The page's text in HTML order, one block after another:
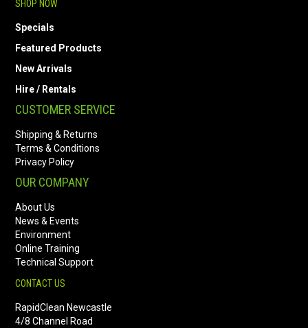
SHOP NOW
Specials
Featured Products
New Arrivals
Hire / Rentals
CUSTOMER SERVICE
Shipping & Returns
Terms & Conditions
Privacy Policy
OUR COMPANY
About Us
News & Events
Environment
Online Training
Technical Support
CONTACT US
RapidClean Newcastle
4/8 Channel Road